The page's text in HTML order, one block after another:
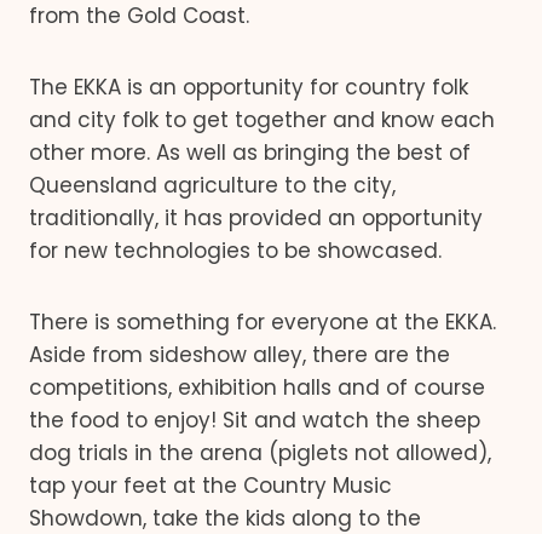
from the Gold Coast.
The EKKA is an opportunity for country folk
and city folk to get together and know each
other more. As well as bringing the best of
Queensland agriculture to the city,
traditionally, it has provided an opportunity
for new technologies to be showcased.
There is something for everyone at the EKKA.
Aside from sideshow alley, there are the
competitions, exhibition halls and of course
the food to enjoy! Sit and watch the sheep
dog trials in the arena (piglets not allowed),
tap your feet at the Country Music
Showdown, take the kids along to the